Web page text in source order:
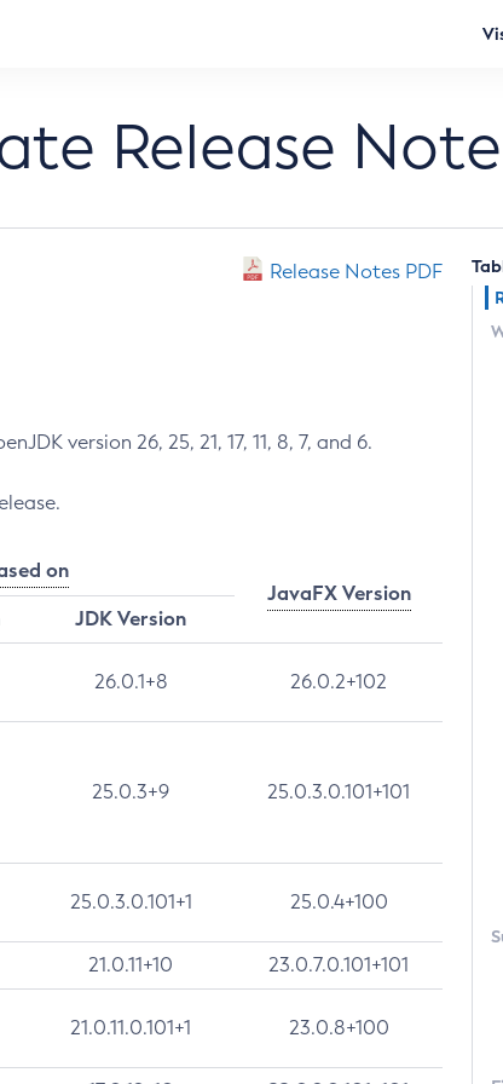
Release
Release Notes PDF
version 26, 25, 21, 17, 11, 8, 7, and 6.
on
JavaFX Version
JDK Version
26.0.1+8 26.0.2+102
25.0.3+9 25.0.3.0.101+101
25.0.3.0.101+1 25.0.4+100
21.0.11+10 23.0.7.0.101+101
21.0.11.0.101+1 23.0.8+100